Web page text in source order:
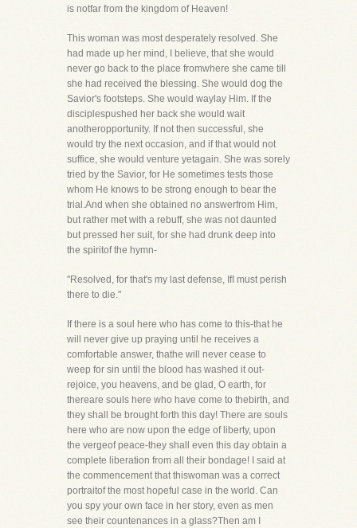
is notfar from the kingdom of Heaven!
This woman was most desperately resolved. She
had made up her mind, I believe, that she would
never go back to the place fromwhere she came till
she had received the blessing. She would dog the
Savior's footsteps. She would waylay Him. If the
disciplespushed her back she would wait
anotheropportunity. If not then successful, she
would try the next occasion, and if that would not
suffice, she would venture yetagain. She was sorely
tried by the Savior, for He sometimes tests those
whom He knows to be strong enough to bear the
trial.And when she obtained no answerfrom Him,
but rather met with a rebuff, she was not daunted
but pressed her suit, for she had drunk deep into
the spiritof the hymn-
"Resolved, for that's my last defense, IfI must perish
there to die."
If there is a soul here who has come to this-that he
will never give up praying until he receives a
comfortable answer, thathe will never cease to
weep for sin until the blood has washed it out-
rejoice, you heavens, and be glad, O earth, for
thereare souls here who have come to thebirth, and
they shall be brought forth this day! There are souls
here who are now upon the edge of liberty, upon
the vergeof peace-they shall even this day obtain a
complete liberation from all their bondage! I said at
the commencement that thiswoman was a correct
portraitof the most hopeful case in the world. Can
you spy your own face in her story, even as men
see their countenances in a glass?Then am I